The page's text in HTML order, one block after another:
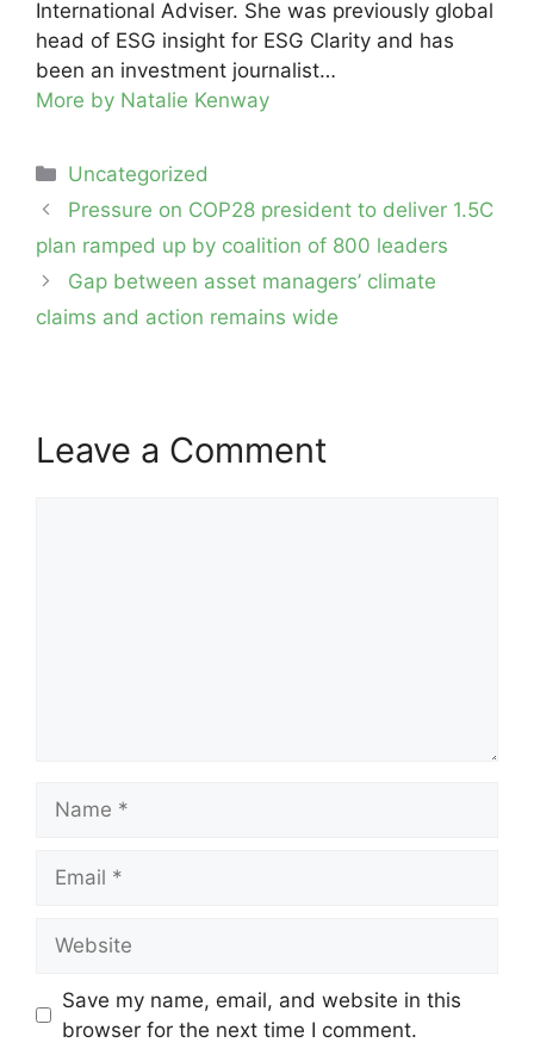
International Adviser. She was previously global
head of ESG insight for ESG Clarity and has
been an investment journalist…
More by Natalie Kenway
Categories
Uncategorized
Post
navigation
Pressure on COP28 president to deliver 1.5C
plan ramped up by coalition of 800 leaders
Gap between asset managers’ climate
claims and action remains wide
Leave a Comment
Save my name, email, and website in this
browser for the next time I comment.